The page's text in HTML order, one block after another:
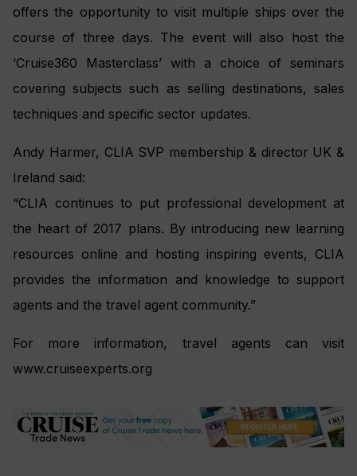
offers the opportunity to visit multiple ships over the
course of three days. The event will also host the
‘Cruise360 Masterclass’ with a choice of seminars
covering subjects such as selling destinations, sales
techniques and specific sector updates.
Andy Harmer, CLIA SVP membership & director UK &
Ireland said:
“CLIA continues to put professional development at
the heart of 2017 plans. By introducing new learning
resources online and hosting inspiring events, CLIA
provides the information and knowledge to support
agents and the travel agent community.”
For more information, travel agents can visit
www.cruiseexperts.org